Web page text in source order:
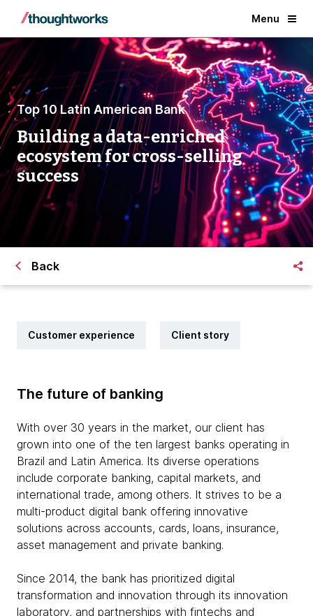
Menu
Top 10 Latin American Bank
Building a data-enriched
ecosystem for cross-selling
success
Back
Customer experience Client story
The future of banking
With over 30 years in the market, our client has
grown into one of the ten largest banks operating in
Brazil and Latin America. Its diverse operations
include corporate banking, capital markets, and
international trade, among others. It strives to be a
multi-product digital bank offering innovative
solutions across accounts, cards, loans, insurance,
asset management and private banking.
Since 2014, the bank has prioritized digital
transformation and innovation through its innovation
laboratory, and partnerships with fintechs and